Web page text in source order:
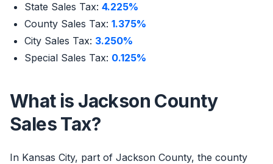
State Sales Tax: 4.225%
County Sales Tax: 1.375%
City Sales Tax: 3.250%
Special Sales Tax: 0.125%
What is Jackson County
Sales Tax?
In Kansas City, part of Jackson County, the county